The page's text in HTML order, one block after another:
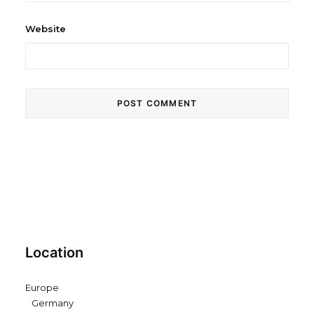
Website
Location
Europe
Germany